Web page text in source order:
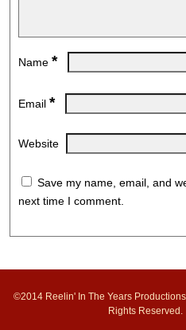
Name *
Email *
Website
Save my name, email, and
next time I comment.
©2014 Reelin' In The Years
Rights Reserved.